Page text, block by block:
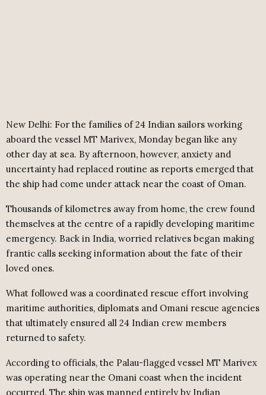
New Delhi: For the families of 24 Indian sailors working
aboard the vessel MT Marivex, Monday began like any
other day at sea. By afternoon, however, anxiety and
uncertainty had replaced routine as reports emerged that
the ship had come under attack near the coast of Oman.
Thousands of kilometres away from home, the crew found
themselves at the centre of a rapidly developing maritime
emergency. Back in India, worried relatives began making
frantic calls seeking information about the fate of their
loved ones.
What followed was a coordinated rescue effort involving
maritime authorities, diplomats and Omani rescue agencies
that ultimately ensured all 24 Indian crew members
returned to safety.
According to officials, the Palau-flagged vessel MT Marivex
was operating near the Omani coast when the incident
occurred. The ship was manned entirely by Indian